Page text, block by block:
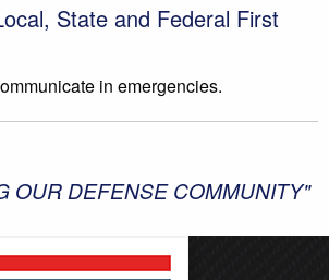
State and Federal First
in emergencies.
OUR DEFENSE COMMUNITY"